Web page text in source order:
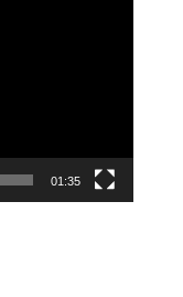
01:35